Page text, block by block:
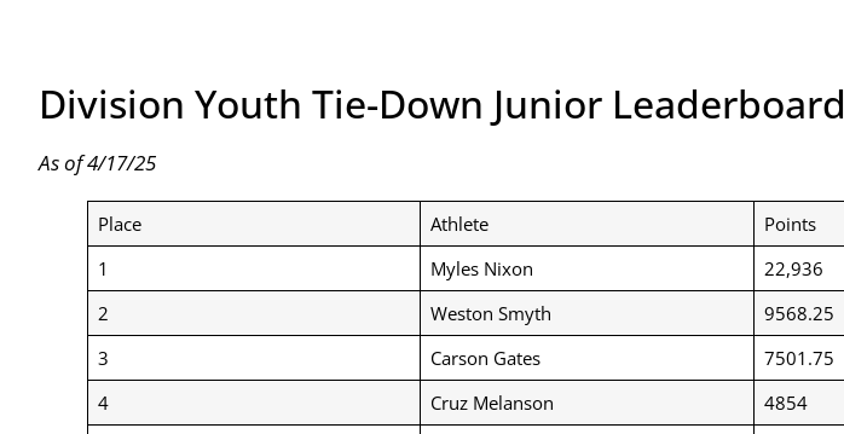
Division Youth Tie-Down Junior Leaderboard
As of 4/17/25
Place Athlete
Points
1
Myles Nixon
22,936
2
Weston Smyth
9568.25
3
Carson Gates
7501.75
4
Cruz Melanson
4854